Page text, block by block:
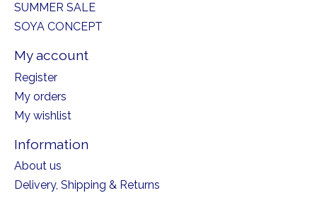
SUMMER SALE
SOYA CONCEPT
My account
Register
My orders
My wishlist
Information
About us
Delivery, Shipping & Returns